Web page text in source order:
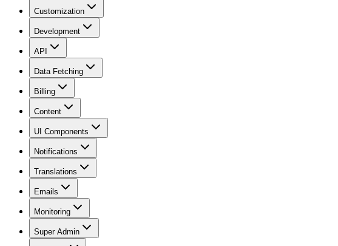
Customization
Development
API
Data Fetching
Billing
Content
UI Components
Notifications
Translations
Emails
Monitoring
Super Admin